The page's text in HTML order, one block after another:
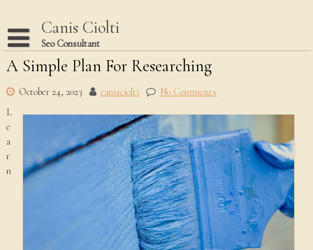
content
Canis Ciolti
Seo Consultant
Disclaimer
Dmca Notice
Privacy Policy
Terms Of Use
A Simple Plan For Researching
October 24, 2023 canisciolti
No Comments
L
e
a
r
n